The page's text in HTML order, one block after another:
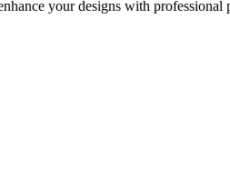
your designs with professional